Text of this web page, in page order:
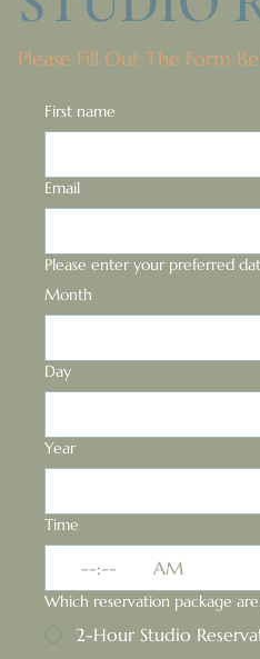
Please Fill Out The Form
First name
Email
Please enter your preferred
Month
Day
Year
Time
: AM
Which reservation package
2-Hour Studio